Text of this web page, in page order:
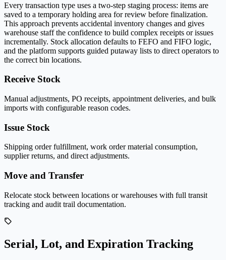
Every transaction type uses a two-step staging process: items are
saved to a temporary holding area for review before finalization.
This approach prevents accidental inventory changes and gives
warehouse staff the confidence to build complex receipts or issues
incrementally. Stock allocation defaults to FEFO and FIFO logic,
and the platform supports guided putaway lists to direct operators to
the correct bin locations.
Receive Stock
Manual adjustments, PO receipts, appointment deliveries, and bulk
imports with configurable reason codes.
Issue Stock
Shipping order fulfillment, work order material consumption,
supplier returns, and direct adjustments.
Move and Transfer
Relocate stock between locations or warehouses with full transit
tracking and audit trail documentation.
Serial, Lot, and Expiration Tracking